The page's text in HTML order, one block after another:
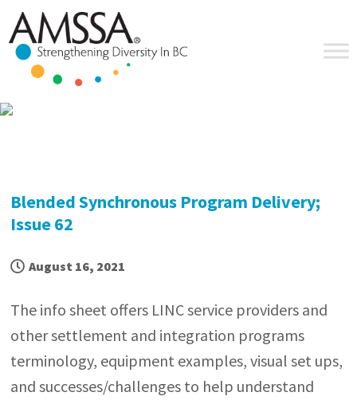
Skip
to
primary
navigation
Skip
to
main
content
Skip
to
primary
Skip
to
footer
Blended Synchronous Program Delivery;
Issue 62
August 16, 2021
The info sheet offers LINC service providers and
other settlement and integration programs
terminology, equipment examples, visual set ups,
and successes/challenges to help understand